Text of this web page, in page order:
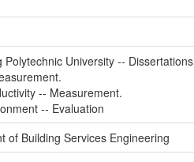
Polytechnic University -- Dissertations
-- Measurement.
-- Evaluation
of Building Services Engineering